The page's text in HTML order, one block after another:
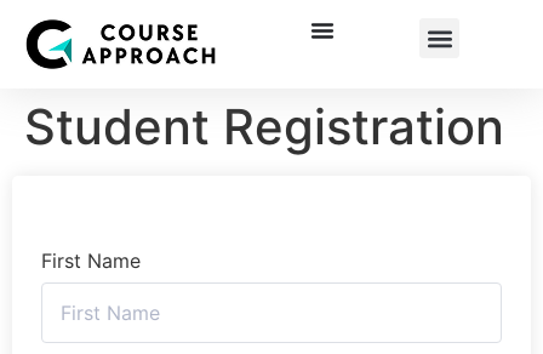
Student Registration
First Name